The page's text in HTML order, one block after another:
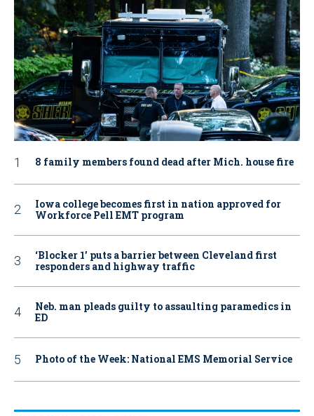
8 family members found dead after Mich. house fire
Iowa college becomes first in nation approved for
Workforce Pell EMT program
‘Blocker 1’ puts a barrier between Cleveland first
responders and highway traffic
Neb. man pleads guilty to assaulting paramedics in
ED
Photo of the Week: National EMS Memorial Service